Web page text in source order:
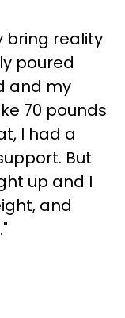
bring reality
poured
and my
70 pounds
I had a
But
up and I
and